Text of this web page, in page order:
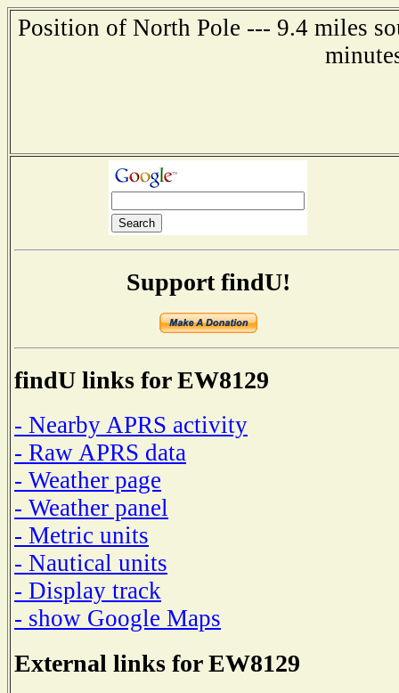
Position of North Pole --- 9.4 miles
Support findU!
findU links for EW8129
- Nearby APRS activity
- Raw APRS data
- Weather page
- Weather panel
- Metric units
- Nautical units
- Display track
- show Google Maps
External links for EW8129